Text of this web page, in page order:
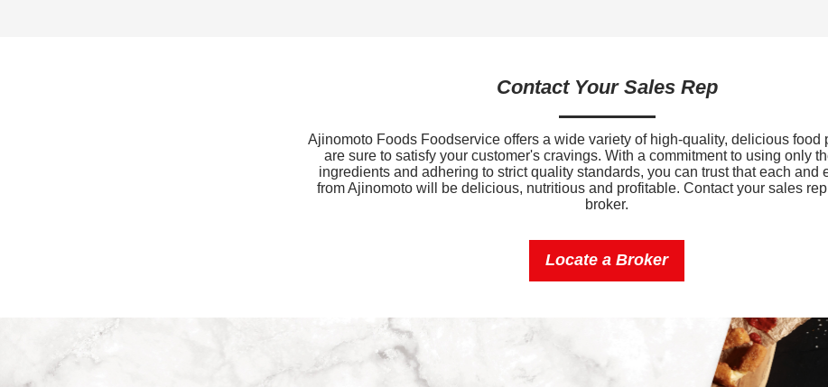
Vitamin D
Contact Your Sales Rep
Ajinomoto Foods Foodservice offers a wide variety of high-quality, delicious food
are sure to satisfy your customer's cravings. With a commitment to using only
ingredients and adhering to strict quality standards, you can trust that each and
from Ajinomoto will be delicious, nutritious and profitable. Contact your sales
broker.
Locate a Broker